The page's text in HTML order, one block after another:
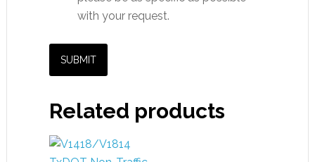
with your request.
Related products